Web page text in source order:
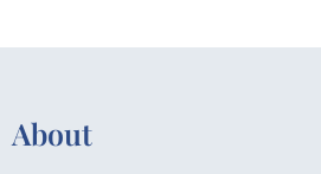
About